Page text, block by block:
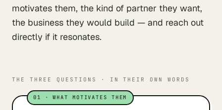
motivates them, the kind of partner they want,
the business they would build — and reach out
directly if it resonates.
THE THREE QUESTIONS · IN THEIR OWN WORDS
01 ·WHAT MOTIVATES THEM